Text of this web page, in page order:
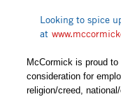
Looking to spice
at
McCormick is proud
consideration for
religion/creed,